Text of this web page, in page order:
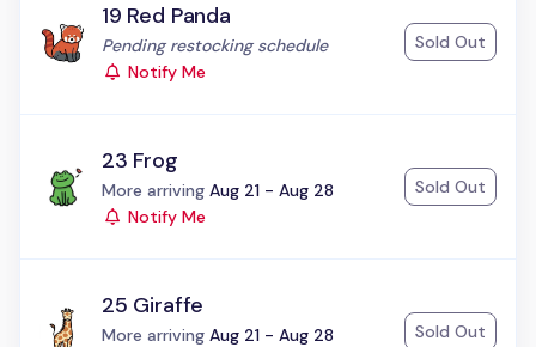
19 Red Panda
Status:
Pending restocking schedule
Notify Me
Sold Out
23 Frog
Status:
More arriving Aug 21 - Aug 28
Notify Me
Sold Out
25 Giraffe
Status:
More arriving Aug 21 - Aug 28
Sold Out